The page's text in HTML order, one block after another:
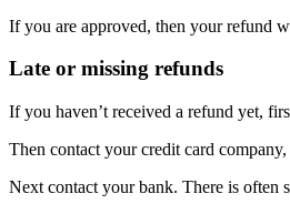
If you are approved, then your refund
Late or missing refunds
If you haven’t received a refund yet,
Then contact your credit card
Next contact your bank. There is often